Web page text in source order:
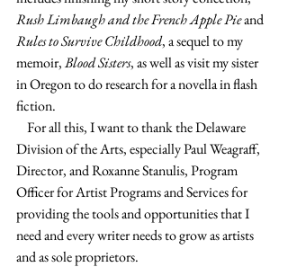
Rush Limbaugh and the French Apple Pie and
Rules to Survive Childhood, a sequel to my
memoir, Blood Sisters, as well as visit my sister
in Oregon to do research for a novella in flash
fiction.
Division of the Arts, especially Paul Weagraff,
Director, and Roxanne Stanulis, Program
Officer for Artist Programs and Services for
providing the tools and opportunities that I
need and every writer needs to grow as artists
and as sole proprietors.